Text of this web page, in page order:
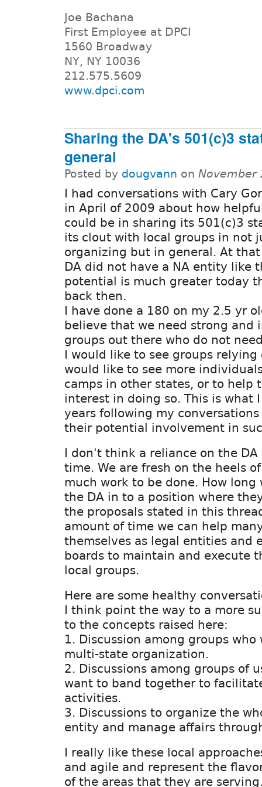
Joe Bachana
First Employee at DPCI
1560 Broadway
NY, NY 10036
212.575.5609
www.dpci.com
Sharing the DA's 501(c)3
general
Posted by dougvann on November
I had conversations with Cary
in April of 2009 about how
could be in sharing its 501(c)3
its clout with local groups in not
organizing but in general. At
DA did not have a NA entity like
potential is much greater today
back then.
I have done a 180 on my 2.5 yr
believe that we need strong and
groups out there who do not
I would like to see groups
would like to see more
camps in other states, or to help
interest in doing so. This is what
years following my
their potential involvement in
I don't think a reliance on the
time. We are fresh on the heels
much work to be done. How
the DA in to a position where
the proposals stated in this
amount of time we can help
themselves as legal entities and
boards to maintain and execute
local groups.
Here are some healthy
I think point the way to a more
to the concepts raised here:
1. Discussion among groups
multi-state organization.
2. Discussions among groups of
want to band together to
activities.
3. Discussions to organize the
entity and manage affairs
I really like these local
and agile and represent the
of the areas that they are